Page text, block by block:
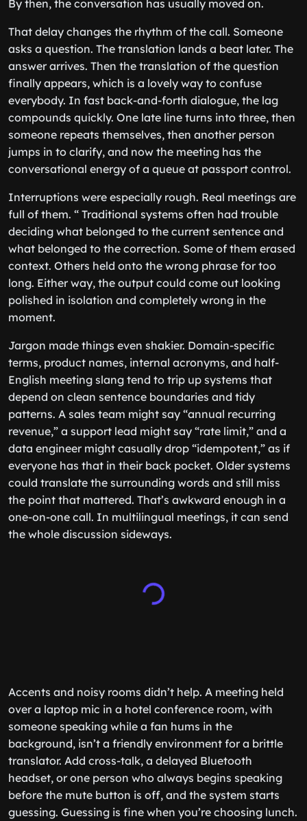
By then, the conversation has usually moved on.
That delay changes the rhythm of the call. Someone
asks a question. The translation lands a beat later. The
answer arrives. Then the translation of the question
finally appears, which is a lovely way to confuse
everybody. In fast back-and-forth dialogue, the lag
compounds quickly. One late line turns into three, then
someone repeats themselves, then another person
jumps in to clarify, and now the meeting has the
conversational energy of a queue at passport control.
Interruptions were especially rough. Real meetings are
full of them. “ Traditional systems often had trouble
deciding what belonged to the current sentence and
what belonged to the correction. Some of them erased
context. Others held onto the wrong phrase for too
long. Either way, the output could come out looking
polished in isolation and completely wrong in the
moment.
Jargon made things even shakier. Domain-specific
terms, product names, internal acronyms, and half-
English meeting slang tend to trip up systems that
depend on clean sentence boundaries and tidy
patterns. A sales team might say “annual recurring
revenue,” a support lead might say “rate limit,” and a
data engineer might casually drop “idempotent,” as if
everyone has that in their back pocket. Older systems
could translate the surrounding words and still miss
the point that mattered. That’s awkward enough in a
one-on-one call. In multilingual meetings, it can send
the whole discussion sideways.
Accents and noisy rooms didn’t help. A meeting held
over a laptop mic in a hotel conference room, with
someone speaking while a fan hums in the
background, isn’t a friendly environment for a brittle
translator. Add cross-talk, a delayed Bluetooth
headset, or one person who always begins speaking
before the mute button is off, and the system starts
guessing. Guessing is fine when you’re choosing lunch.